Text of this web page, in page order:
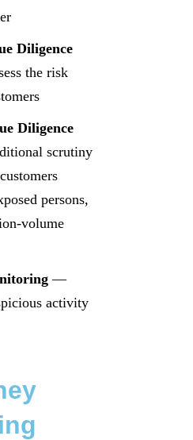
Diligence
the risk
Diligence
scrutiny
persons,
volume
—
activity